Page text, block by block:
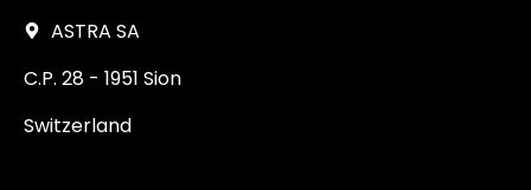
ASTRA SA
C.P. 28 - 1951 Sion
Switzerland